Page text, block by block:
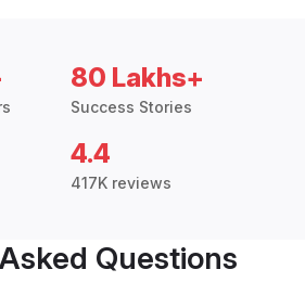
80 Lakhs+
Success Stories
4.4
417K reviews
Questions